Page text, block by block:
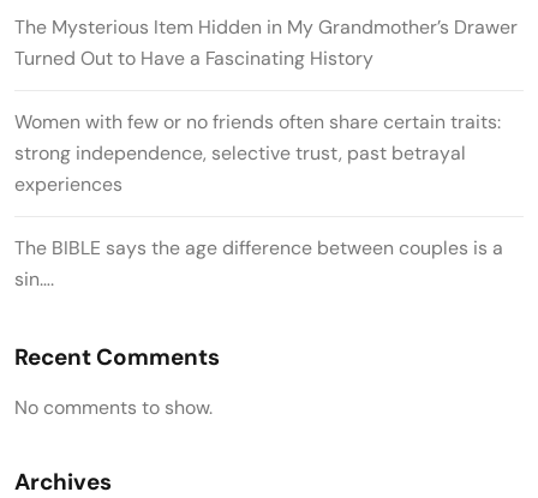
The Mysterious Item Hidden in My Grandmother’s Drawer
Turned Out to Have a Fascinating History
Women with few or no friends often share certain traits:
strong independence, selective trust, past betrayal
experiences
The BIBLE says the age difference between couples is a
sin….
Recent Comments
No comments to show.
Archives